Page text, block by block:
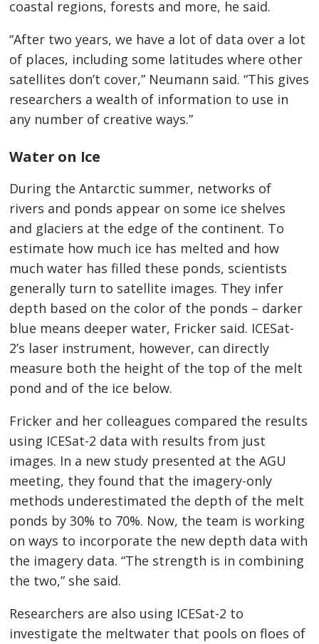
coastal regions, forests and more, he said.
“After two years, we have a lot of data over a lot
of places, including some latitudes where other
satellites don’t cover,” Neumann said. “This gives
researchers a wealth of information to use in
any number of creative ways.”
Water on Ice
During the Antarctic summer, networks of
rivers and ponds appear on some ice shelves
and glaciers at the edge of the continent. To
estimate how much ice has melted and how
much water has filled these ponds, scientists
generally turn to satellite images. They infer
depth based on the color of the ponds – darker
blue means deeper water, Fricker said. ICESat-
2’s laser instrument, however, can directly
measure both the height of the top of the melt
pond and of the ice below.
Fricker and her colleagues compared the results
using ICESat-2 data with results from just
images. In a new study presented at the AGU
meeting, they found that the imagery-only
methods underestimated the depth of the melt
ponds by 30% to 70%. Now, the team is working
on ways to incorporate the new depth data with
the imagery data. “The strength is in combining
the two,” she said.
Researchers are also using ICESat-2 to
investigate the meltwater that pools on floes of